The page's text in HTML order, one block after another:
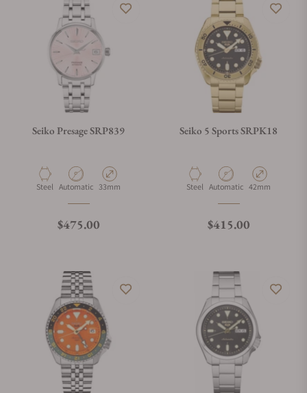
Seiko Presage SRP839
Material
Steel Movement Type
Automatic Case Diameter
33mm
Regular price
$475.00
Seiko 5 Sports SRPK18
Material
Steel Movement Type
Automatic Case Diameter
42mm
Regular price
$415.00